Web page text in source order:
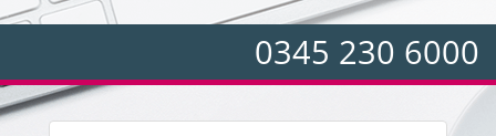
0345 230 6000